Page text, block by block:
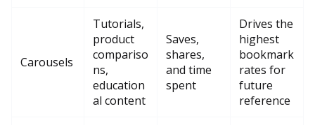
Carousels
Tutorials,
product
compariso
ns,
education
al content
Saves,
shares,
and time
spent
Drives the
highest
bookmark
rates for
future
reference